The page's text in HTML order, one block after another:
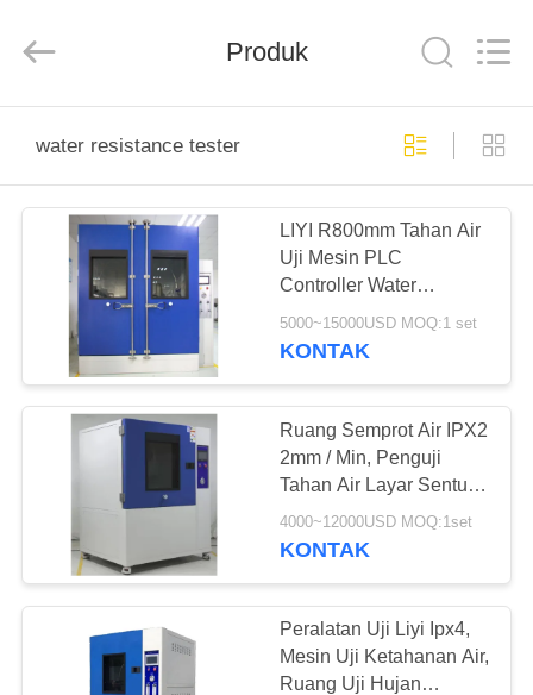
PRODUK
TENTANG
KAMI
TUR
PABRIK
KONTROL
KUALITAS
HUBUNGI
Co.,
Reserved.
Produk
water resistance tester
LIYI R800mm Tahan Air
Uji Mesin PLC
Controller Water
Resistance Tester
5000~15000USD MOQ:1 set
KONTAK
Ruang Semprot Air IPX2
2mm / Min, Penguji
Tahan Air Layar Sentuh
7 ''
4000~12000USD MOQ:1set
KONTAK
Peralatan Uji Liyi Ipx4,
Mesin Uji Ketahanan Air,
Ruang Uji Hujan